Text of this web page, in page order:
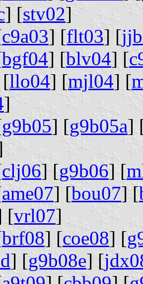
] [stv02]
c9a03] [flt03] [
bgf04] [blv04] [
llo04] [mjl04] [
]
g9b05] [g9b05a]
clj06] [g9b06] [
ame07] [bou07] [
[vrl07]
brf08] [coe08] [
] [g9b08e] [